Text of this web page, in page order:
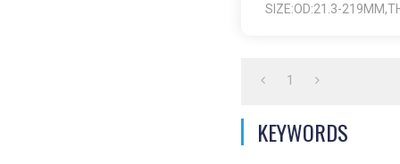
SIZE:OD:21.3-
1
KEYWORDS